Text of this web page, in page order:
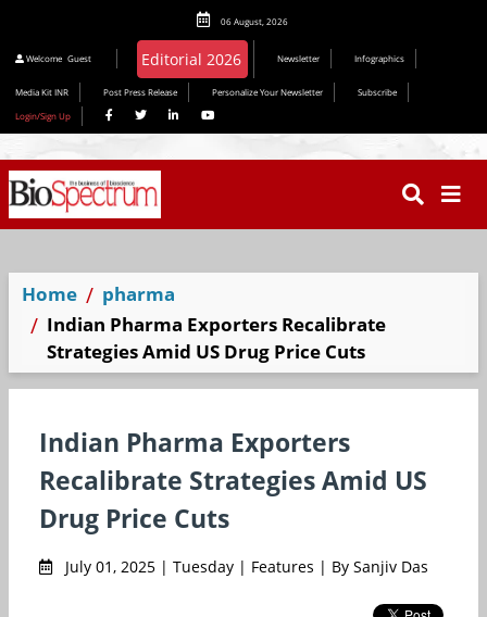
06 August, 2026
Welcome Guest Editorial 2026 Newsletter Infographics
Media Kit INR Post Press Release Personalize Your Newsletter
Subscribe
Login/Sign Up
Home
pharma
Indian Pharma Exporters Recalibrate
Strategies Amid US Drug Price Cuts
Indian Pharma Exporters
Recalibrate Strategies Amid US
Drug Price Cuts
July 01, 2025 | Tuesday | Features | By Sanjiv Das